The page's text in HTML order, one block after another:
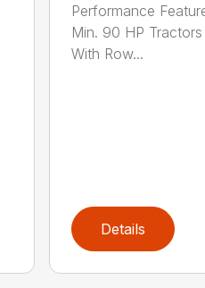
Performance
Min. 90 HP Tractors
With Row...
Details